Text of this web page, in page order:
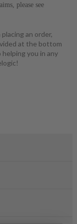
For information regarding AirDog Warranty Claims, please see
an order,
at the bottom
you in any